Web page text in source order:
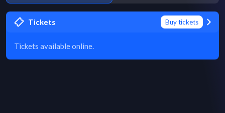
Tickets Buy tickets
Tickets available online.